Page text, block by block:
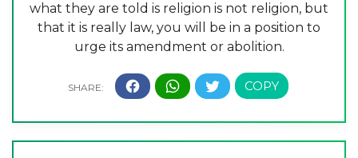
what they are told is religion is not religion, but
that it is really law, you will be in a position to
urge its amendment or abolition.